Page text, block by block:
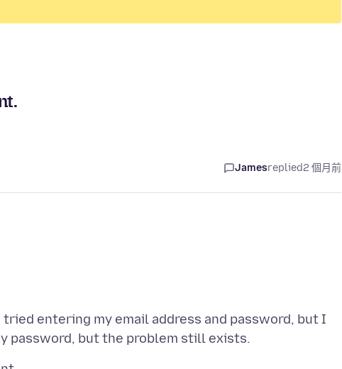
Jamesreplied2 個月前
entering my email address and password, but I